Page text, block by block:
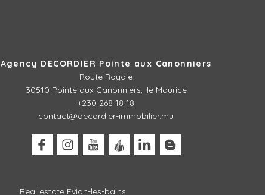
Agency DECORDIER Pointe aux Canonniers
Route Royale
30510 Pointe aux Canonniers, Ile Maurice
+230 268 18 18
contact@decordier-immobilier.mu
Real estate Evian-les-bains